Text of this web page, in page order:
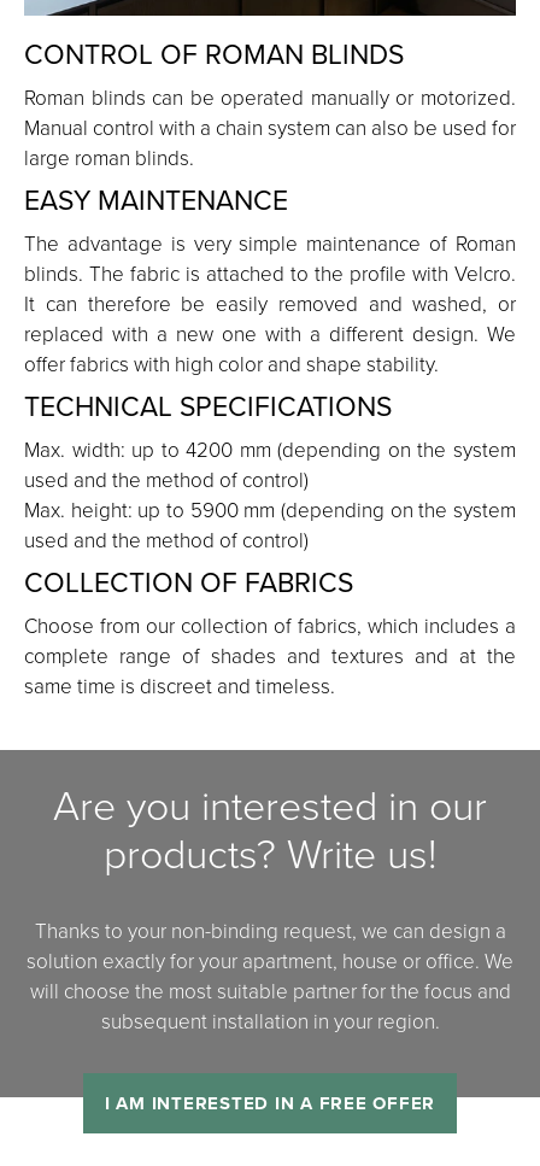
CONTROL OF ROMAN BLINDS
Roman blinds can be operated manually or motorized.
Manual control with a chain system can also be used for
large roman blinds.
EASY MAINTENANCE
The advantage is very simple maintenance of Roman
blinds. The fabric is attached to the profile with Velcro.
It can therefore be easily removed and washed, or
replaced with a new one with a different design. We
offer fabrics with high color and shape stability.
TECHNICAL SPECIFICATIONS
Max. width: up to 4200 mm (depending on the system
used and the method of control)
Max. height: up to 5900 mm (depending on the system
used and the method of control)
COLLECTION OF FABRICS
Choose from our collection of fabrics, which includes a
complete range of shades and textures and at the
same time is discreet and timeless.
Are you interested in our
products? Write us!
Thanks to your non-binding request, we can design a
solution exactly for your apartment, house or office. We
will choose the most suitable partner for the focus and
subsequent installation in your region.
I AM INTERESTED IN A FREE OFFER